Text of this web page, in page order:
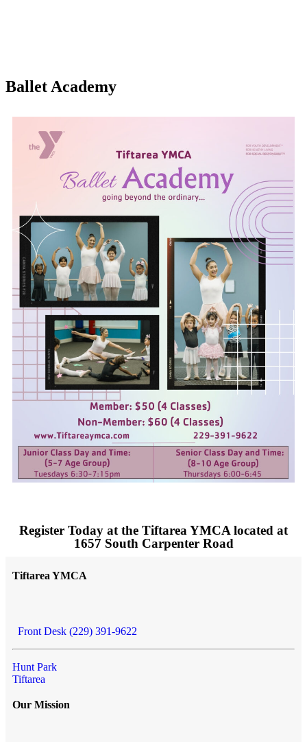
Ballet Academy
Register Today at the Tiftarea YMCA located at
1657 South Carpenter Road
Tiftarea YMCA
Front Desk (229) 391-9622
Hunt Park
Tiftarea
Our Mission